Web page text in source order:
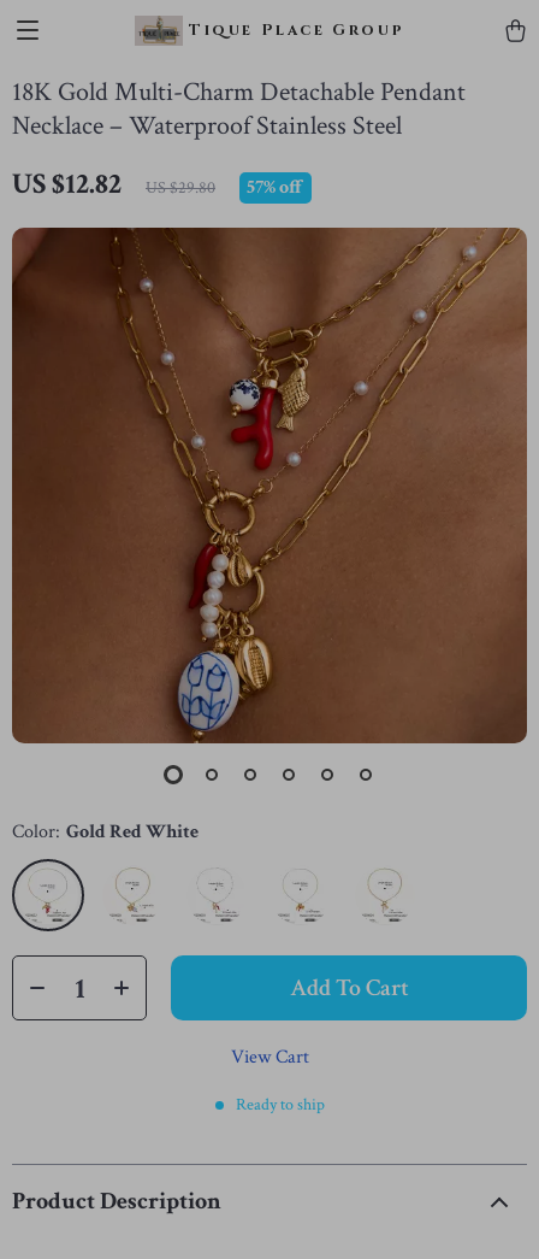
Tique Place Group
18K Gold Multi-Charm Detachable Pendant
Necklace – Waterproof Stainless Steel
US $12.82 US $29.80 57%off
Color: Gold Red White
Add To Cart
View Cart
Ready to ship
Product Description